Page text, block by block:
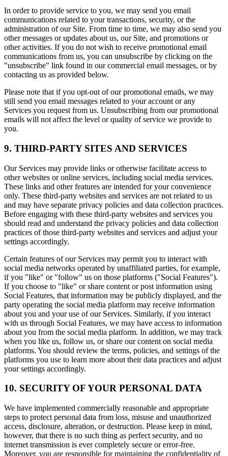
In order to provide service to you, we may send you email
communications related to your transactions, security, or the
administration of our Site. From time to time, we may also send you
other messages or updates about us, our Site, and promotions or
other activities. If you do not wish to receive promotional email
communications from us, you can unsubscribe by clicking on the
"unsubscribe" link found in our commercial email messages, or by
contacting us as provided below.
Please note that if you opt-out of our promotional emails, we may
still send you email messages related to your account or any
Services you request from us. Unsubscribing from our promotional
emails will not affect the level or quality of service we provide to
you.
9. THIRD-PARTY SITES AND SERVICES
Our Services may provide links or otherwise facilitate access to
other websites or online services, including social media services.
These links and other features are intended for your convenience
only. These third-party websites and services are not related to us
and may have separate privacy policies and data collection practices.
Before engaging with these third-party websites and services you
should read and understand the privacy policies and data collection
practices of those third-party websites and services and adjust your
settings accordingly.
Certain features of our Services may permit you to interact with
social media networks operated by unaffiliated parties, for example,
if you "like" or "follow" us on those platforms ("Social Features").
If you choose to "like" or share content or post information using
Social Features, that information may be publicly displayed, and the
party operating the social media platform may receive information
about you and your use of our Services. Similarly, if you interact
with us through Social Features, we may have access to information
about you from the social media platform. In addition, we may track
when you like us, follow us, or share our content on social media
platforms. You should review the terms, policies, and settings of the
platforms you use to learn more about their data practices and adjust
your settings accordingly.
10. SECURITY OF YOUR PERSONAL DATA
We have implemented commercially reasonable and appropriate
steps to protect personal data from loss, misuse and unauthorized
access, disclosure, alteration, or destruction. Please keep in mind,
however, that there is no such thing as perfect security, and no
internet transmission is ever completely secure or error-free.
Moreover, you are responsible for maintaining the confidentiality of